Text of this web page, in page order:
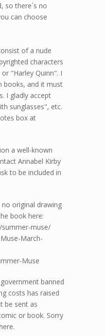
so there´s no
can choose
of a nude
characters
"Harley Quinn". I
books, and it must
I gladly accept
sunglasses", etc.
box at
a well-known
Annabel Kirby
to be included in
original drawing
book here:
muse/
March-
Muse
banned
costs has raised
be sent as
or book. Sorry